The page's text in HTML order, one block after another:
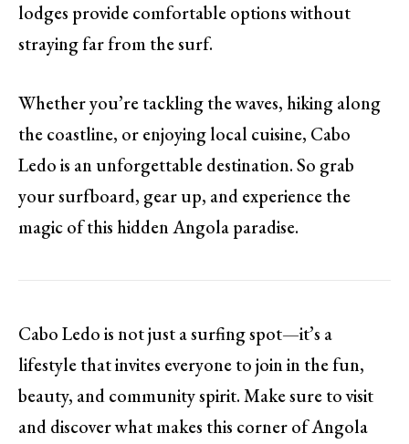
lodges provide comfortable options without
straying far from the surf.
Whether you’re tackling the waves, hiking along
the coastline, or enjoying local cuisine, Cabo
Ledo is an unforgettable destination. So grab
your surfboard, gear up, and experience the
magic of this hidden Angola paradise.
Cabo Ledo is not just a surfing spot—it’s a
lifestyle that invites everyone to join in the fun,
beauty, and community spirit. Make sure to visit
and discover what makes this corner of Angola